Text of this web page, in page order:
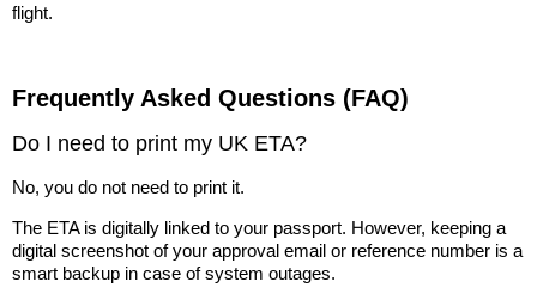
flight.
Frequently Asked Questions (FAQ)
Do I need to print my UK ETA?
No, you do not need to print it.
The ETA is digitally linked to your passport. However, keeping a
digital screenshot of your approval email or reference number is a
smart backup in case of system outages.